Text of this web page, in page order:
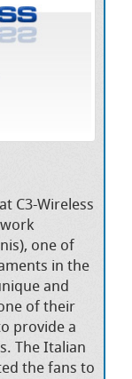
C3-Wireless
one of
in the
and
of their
provide a
The Italian
the fans to